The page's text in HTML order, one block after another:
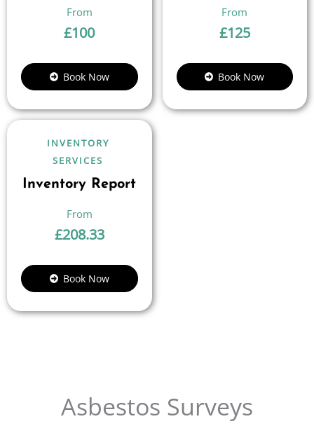
£100
Book Now
£125
Book Now
INVENTORY
SERVICES
Inventory Report
£208.33
Book Now
Asbestos Surveys